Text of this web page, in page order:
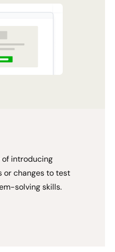
introducing
or changes to test
solving skills.